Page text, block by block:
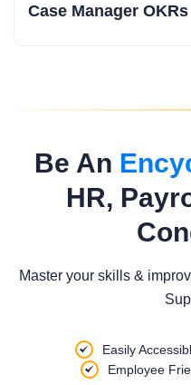
Case Manager OKRs
Be An
HR,
Master your skills &
Easily
Employee